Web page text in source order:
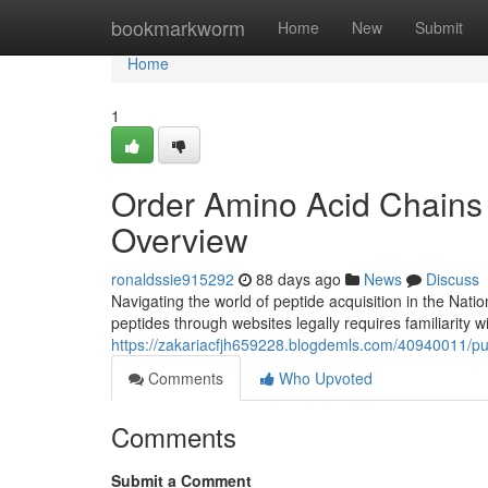
bookmarkworm Home New Submit
Home
Home
1
Order Amino Acid
Overview
ronaldssie915292 88 days ago News
Discuss
Navigating the world of peptide acquisition in the
peptides through websites legally requires familiarity
https://zakariacfjh659228.blogdemls.com/40940011/
Comments
Who Upvoted
Comments
Submit a Comment